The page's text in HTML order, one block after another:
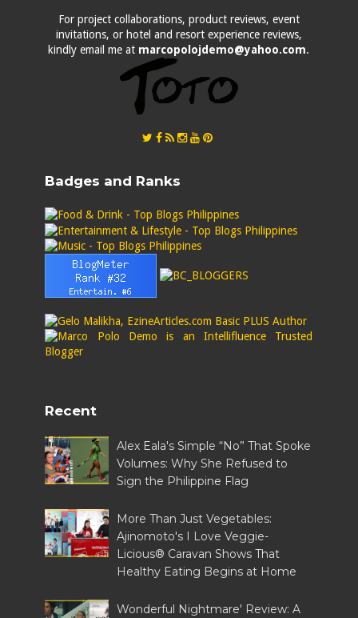
For project collaborations, product reviews, event
invitations, or hotel and resort experience reviews,
kindly email me at marcopolojdemo@yahoo.com.
Badges and Ranks
Recent
Alex Eala's Simple “No” That Spoke
Volumes: Why She Refused to
Sign the Philippine Flag
More Than Just Vegetables:
Ajinomoto's I Love Veggie-
Licious® Caravan Shows That
Healthy Eating Begins at Home
Wonderful Nightmare' Review: A